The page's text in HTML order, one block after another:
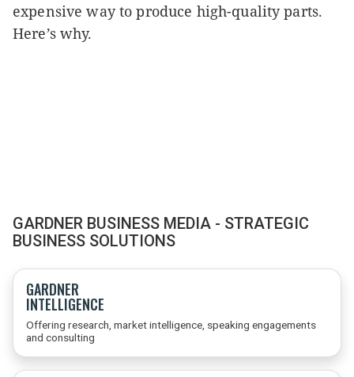
expensive way to produce high-quality parts.
Here’s why.
GARDNER BUSINESS MEDIA - STRATEGIC
BUSINESS SOLUTIONS
GARDNER
INTELLIGENCE
Offering research, market intelligence, speaking engagements
and consulting